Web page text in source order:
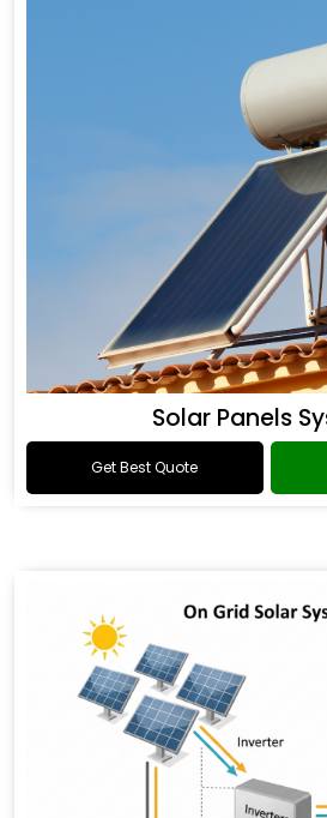
Solar Panels
Get Best Quote